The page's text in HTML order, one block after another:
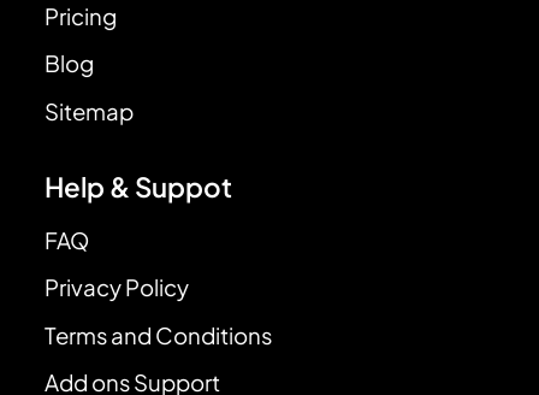
Pricing
Blog
Sitemap
Help & Suppot
FAQ
Privacy Policy
Terms and Conditions
Add ons Support